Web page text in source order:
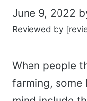
June 9, 2022
Reviewed by
When people
farming, some